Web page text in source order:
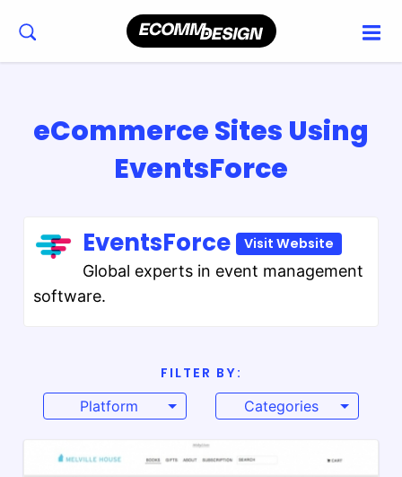
eCommerce Sites Using
EventsForce
EventsForce Visit Website
Global experts in event management
software.
FILTER BY:
Platform
Categories